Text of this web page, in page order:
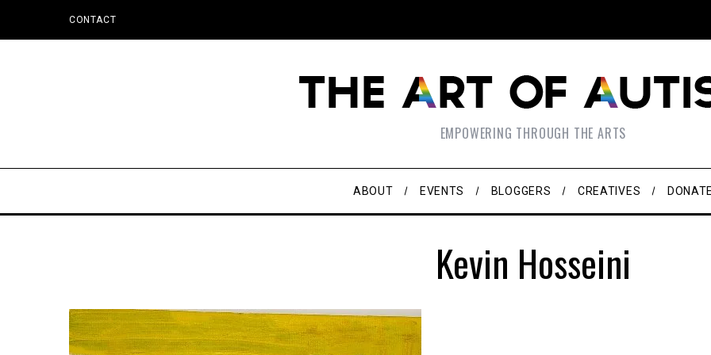
CONTACT
EMPOWERING THROUGH THE ARTS
ABOUT EVENTS BLOGGERS CREATIVES
Kevin Hosseini